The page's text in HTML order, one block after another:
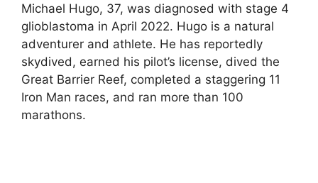
Michael Hugo, 37, was diagnosed with stage 4
glioblastoma in April 2022. Hugo is a natural
adventurer and athlete. He has reportedly
skydived, earned his pilot’s license, dived the
Great Barrier Reef, completed a staggering 11
Iron Man races, and ran more than 100
marathons.